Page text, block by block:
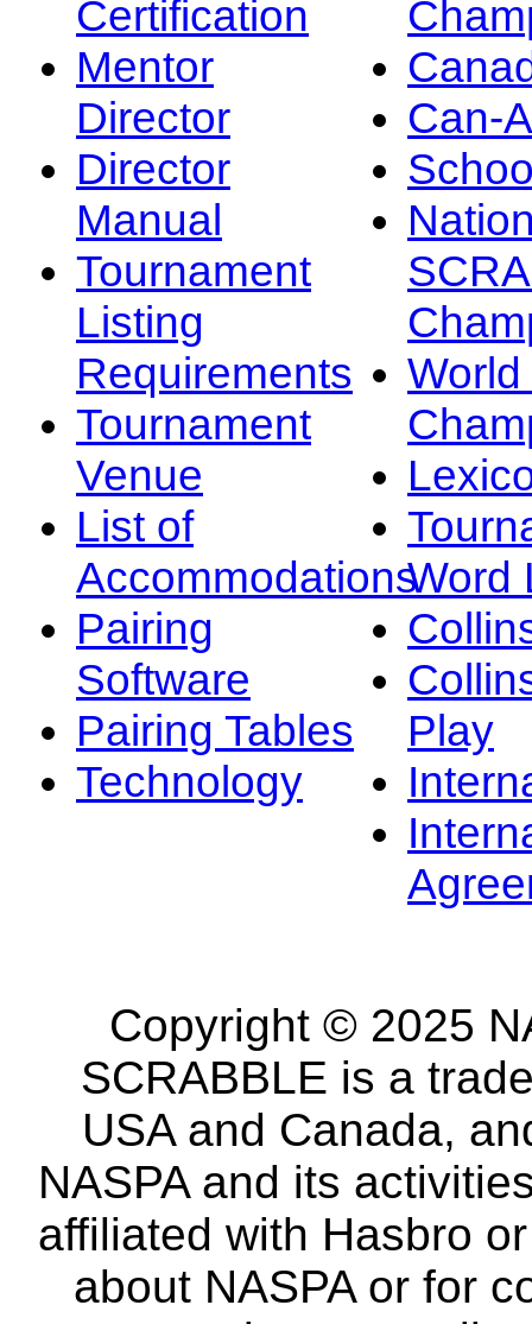
Certification
Mentor
Director
Director
Manual
Tournament
Listing
Requirements
Tournament
Venue
List of
Accommodations
Pairing
Software
Pairing Tables
Technology
Can-
Word
Play
Copyright © 2025
SCRABBLE is a
USA and Canada,
NASPA and its
affiliated with Hasbro
about NASPA or for